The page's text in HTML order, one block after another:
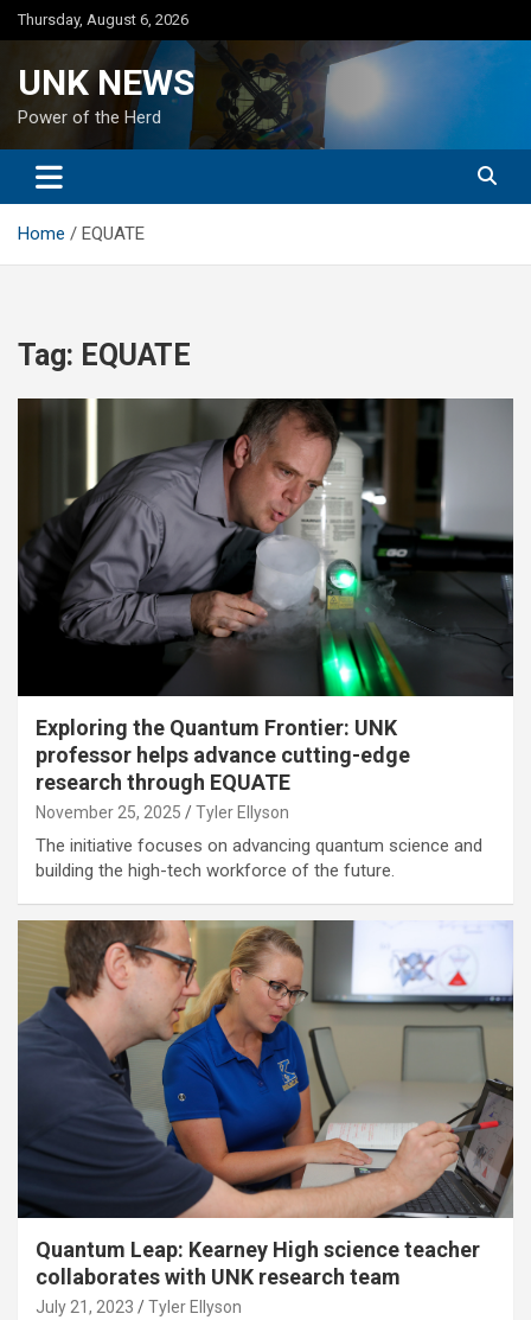
Skip
to
Thursday, August 6, 2026
UNK NEWS
Power of the Herd
Home EQUATE
Tag: EQUATE
Exploring the Quantum Frontier: UNK
professor helps advance cutting-edge
research through EQUATE
November 25, 2025 Tyler Ellyson
The initiative focuses on advancing quantum science and
building the high-tech workforce of the future.
Quantum Leap: Kearney High science teacher
collaborates with UNK research team
July 21, 2023 Tyler Ellyson